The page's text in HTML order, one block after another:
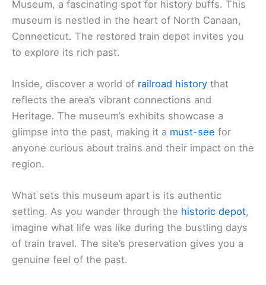
Museum, a fascinating spot for history buffs. This
museum is nestled in the heart of North Canaan,
Connecticut. The restored train depot invites you
to explore its rich past.
Inside, discover a world of railroad history that
reflects the area’s vibrant connections and
Heritage. The museum’s exhibits showcase a
glimpse into the past, making it a must-see for
anyone curious about trains and their impact on the
region.
What sets this museum apart is its authentic
setting. As you wander through the historic depot,
imagine what life was like during the bustling days
of train travel. The site’s preservation gives you a
genuine feel of the past.